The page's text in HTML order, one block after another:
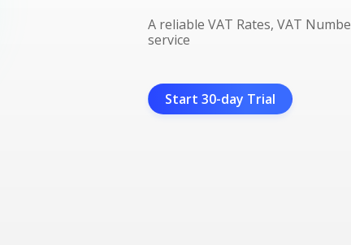
A reliable VAT Rates, VAT
service
Start 30-day Trial